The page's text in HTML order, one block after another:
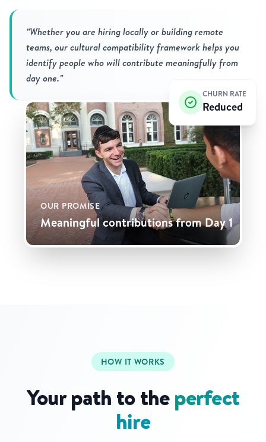
"Whether you are hiring locally or building remote
teams, our cultural compatibility framework helps you
identify people who will contribute meaningfully from
day one."
OUR PROMISE
Meaningful contributions from Day 1
CHURN RATE
Reduced
HOW IT WORKS
Your path to theperfect
hire